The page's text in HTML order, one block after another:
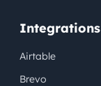
Integrations
Airtable
Brevo